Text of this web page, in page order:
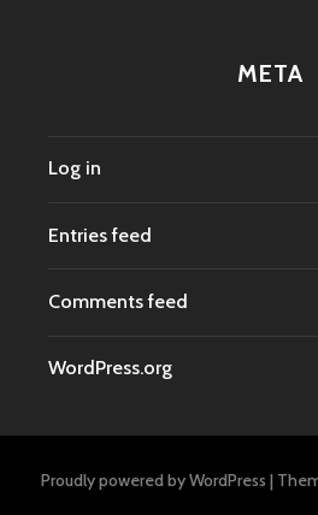
META
Log in
Entries feed
Comments feed
WordPress.org
Proudly powered by WordPress |